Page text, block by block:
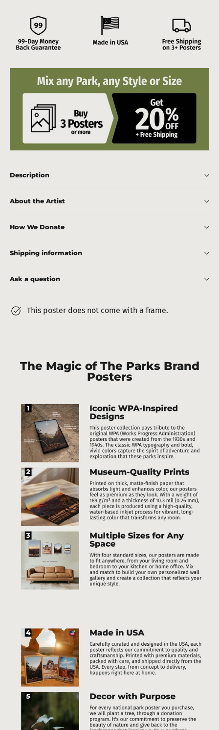
Description
About the Artist
How We Donate
Shipping information
Ask a question
This poster does not come with a frame.
The Magic of The Parks Brand
Posters